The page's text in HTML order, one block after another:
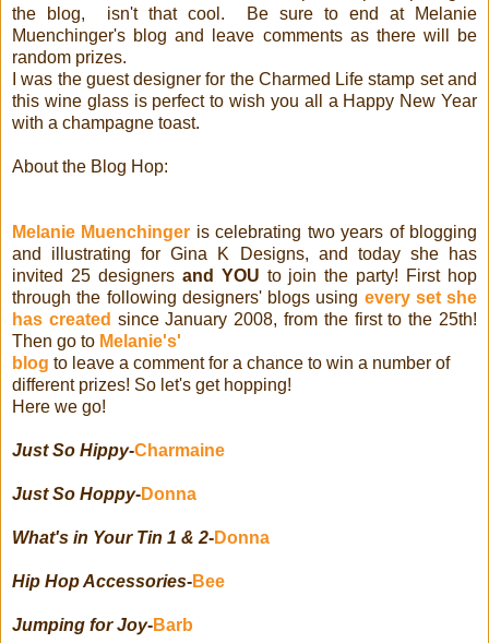
the blog, isn't that cool. Be sure to end at Melanie
Muenchinger's blog and leave comments as there will be
random prizes.
I was the guest designer for the Charmed Life stamp set and
this wine glass is perfect to wish you all a Happy New Year
with a champagne toast.
About the Blog Hop:
Melanie Muenchinger is celebrating two years of blogging
and illustrating for Gina K Designs, and today she has
invited 25 designers and YOU to join the party! First hop
through the following designers' blogs using every set she
has created since January 2008, from the first to the 25th!
Then go to Melanie's'
blog to leave a comment for a chance to win a number of
different prizes! So let's get hopping!
Here we go!
Just So Hippy-Charmaine
Just So Hoppy-Donna
What's in Your Tin 1 & 2-Donna
Hip Hop Accessories-Bee
Jumping for Joy-Barb